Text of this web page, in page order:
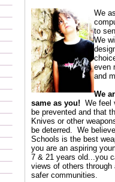
We
to
We
even
and
We
same as you! We feel
be prevented and that
Knives or other
be deterred. We
Schools is the best
you are an aspiring
7 & 21 years old...you
views of others through
safer communities.